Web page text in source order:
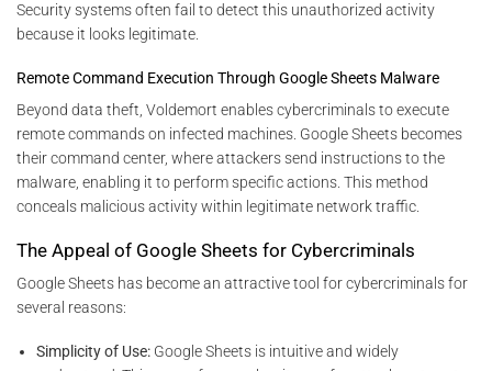
Security systems often fail to detect this unauthorized activity
because it looks legitimate.
Remote Command Execution Through Google Sheets Malware
Beyond data theft, Voldemort enables cybercriminals to execute
remote commands on infected machines. Google Sheets becomes
their command center, where attackers send instructions to the
malware, enabling it to perform specific actions. This method
conceals malicious activity within legitimate network traffic.
The Appeal of Google Sheets for Cybercriminals
Google Sheets has become an attractive tool for cybercriminals for
several reasons:
Simplicity of Use: Google Sheets is intuitive and widely